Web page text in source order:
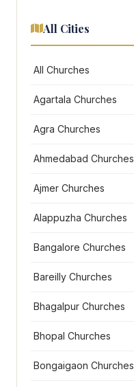
All Cities
All Churches
Agartala Churches
Agra Churches
Ahmedabad Churches
Ajmer Churches
Alappuzha Churches
Bangalore Churches
Bareilly Churches
Bhagalpur Churches
Bhopal Churches
Bongaigaon Churches